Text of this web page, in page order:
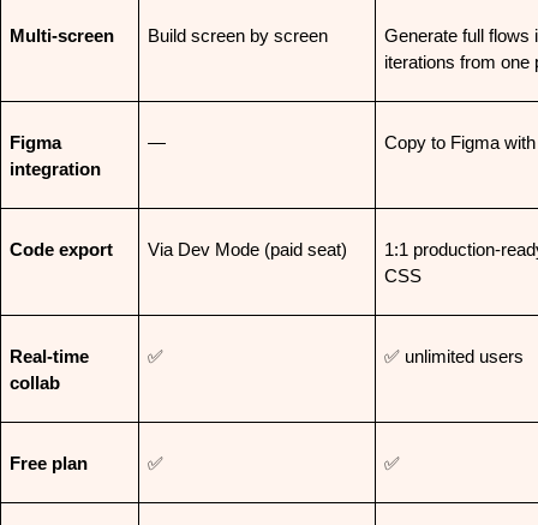
Multi-screen Build screen by screen
Generate full flows
iterations from one
Figma
integration
— Copy to Figma
Code export Via Dev Mode (paid seat)
1:1 production-
CSS
Real-time
collab
✅ ✅ unlimited users
Free plan ✅ ✅